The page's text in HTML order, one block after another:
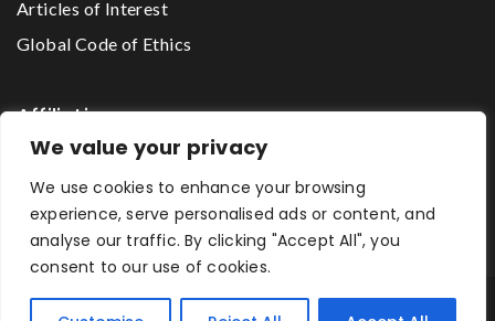
We value your privacy
We use cookies to enhance your browsing
experience, serve personalised ads or content, and
analyse our traffic. By clicking "Accept All", you
consent to our use of cookies.
Articles of Interest
Global Code of Ethics
Affiliations
The Godwin Lawson Foundation
One2One Mentoring Network © 2026 All Rights Reserved.